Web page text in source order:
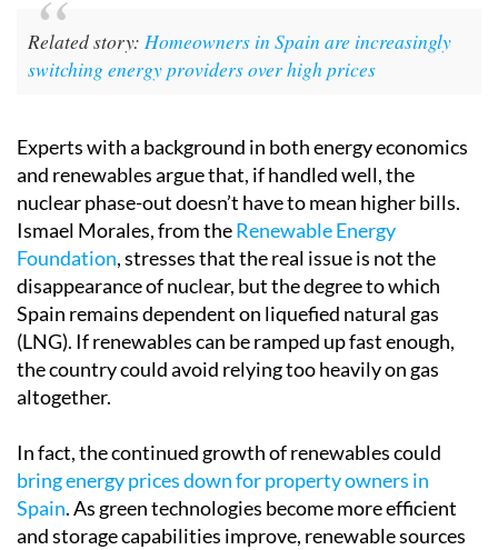
Related story: Homeowners in Spain are increasingly
switching energy providers over high prices
Experts with a background in both energy economics
and renewables argue that, if handled well, the
nuclear phase-out doesn’t have to mean higher bills.
Ismael Morales, from theRenewable Energy
Foundation, stresses that the real issue is not the
disappearance of nuclear, but the degree to which
Spain remains dependent on liquefied natural gas
(LNG). If renewables can be ramped up fast enough,
the country could avoid relying too heavily on gas
altogether.
In fact, the continued growth of renewables could
bring energy prices down for property owners in
Spain. As green technologies become more efficient
and storage capabilities improve, renewable sources